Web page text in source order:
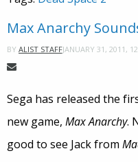
Max Anarchy
BY ALIST STAFFJANUARY 31, 2011,
Sega has released the
new game, Max Anarchy.
good to see Jack from